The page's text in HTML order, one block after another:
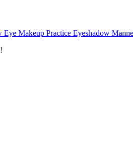
Eye Makeup Practice Eyeshadow